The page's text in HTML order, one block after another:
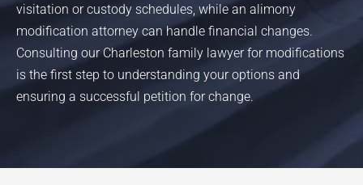
visitation or custody schedules, while an alimony
modification attorney can handle financial changes.
Consulting our Charleston family lawyer for modifications
is the first step to understanding your options and
ensuring a successful petition for change.